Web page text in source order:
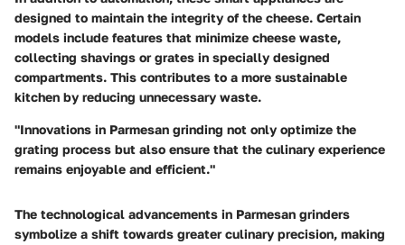
designed to maintain the integrity of the cheese. Certain
models include features that minimize cheese waste,
collecting shavings or grates in specially designed
compartments. This contributes to a more sustainable
kitchen by reducing unnecessary waste.
"Innovations in Parmesan grinding not only optimize the
grating process but also ensure that the culinary experience
remains enjoyable and efficient."
The technological advancements in Parmesan grinders
symbolize a shift towards greater culinary precision, making